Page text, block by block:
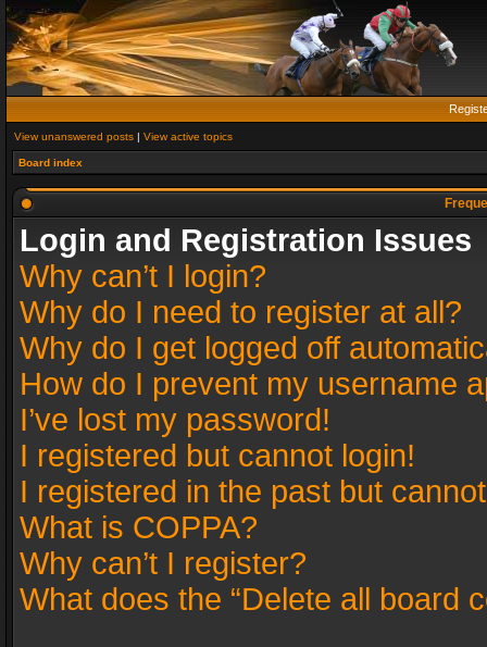
View unanswered posts | View active topics
Board index
Login and Registration Issues
Why can’t I login?
Why do I need to register at all?
Why do I get logged off
How do I prevent my username
I’ve lost my password!
I registered but cannot login!
I registered in the past but
What is COPPA?
Why can’t I register?
What does the “Delete all board